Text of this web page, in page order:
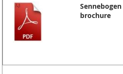
brochure